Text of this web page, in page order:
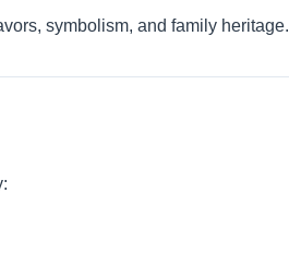
symbolism, and family heritage.